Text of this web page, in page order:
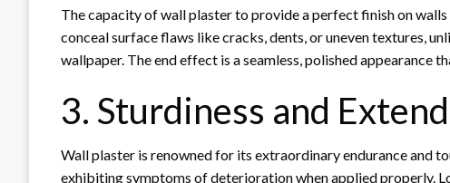
The capacity of wall plaster to provide a perfect finish on
conceal surface flaws like cracks, dents, or uneven textures,
wallpaper. The end effect is a seamless, polished appearance
3. Sturdiness and
Wall plaster is renowned for its extraordinary endurance and
exhibiting symptoms of deterioration when applied properly.